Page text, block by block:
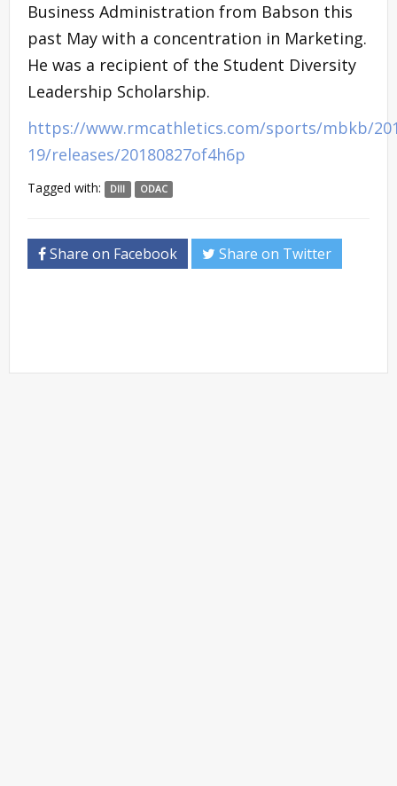
Business Administration from Babson this
past May with a concentration in Marketing.
He was a recipient of the Student Diversity
Leadership Scholarship.
https://www.rmcathletics.com/sports/mbkb/
19/releases/20180827of4h6p
Tagged with: DIII ODAC
Share on Facebook Share on Twitter